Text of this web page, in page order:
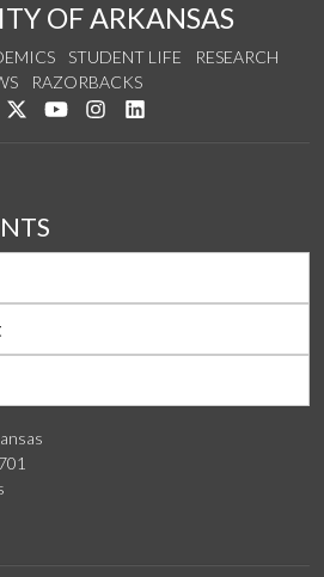
OF ARKANSAS
STUDENT LIFE
RESEARCH
RAZORBACKS
Like us on Facebook
Follow us on Twitter
Watch us on YouTube
See us on Instagram